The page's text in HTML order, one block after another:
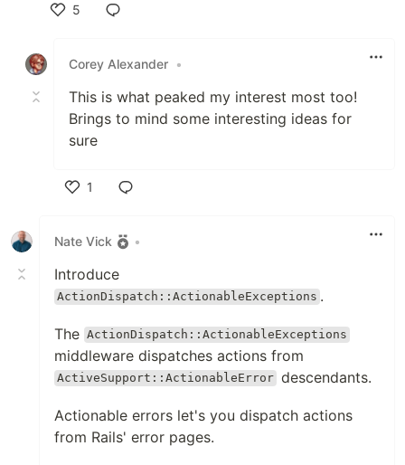
5
Corey Alexander •
This is what peaked my interest most too!
Brings to mind some interesting ideas for
sure
1
Nate Vick
•
Introduce
ActionDispatch::ActionableExceptions .
The ActionDispatch::ActionableExceptions
middleware dispatches actions from
ActiveSupport::ActionableError descendants.
Actionable errors let's you dispatch actions
from Rails' error pages.